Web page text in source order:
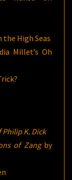
the High Seas
Millet’s Oh
Philip K. Dick
of Zangby